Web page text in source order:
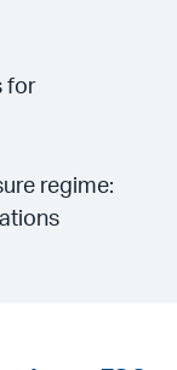
for
regime: